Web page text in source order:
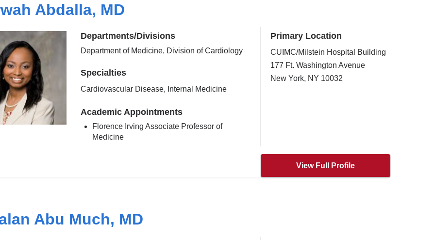
Abdalla, MD
Departments/Divisions
Department of Medicine, Division of Cardiology
Specialties
Cardiovascular Disease, Internal Medicine
Academic Appointments
Florence Irving Associate Professor of
Medicine
Primary Location
CUIMC/Milstein Hospital Building
177 Ft. Washington Avenue
New York, NY 10032
View Full Profile
Abu Much, MD